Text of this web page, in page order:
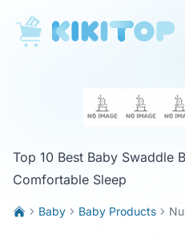
KikiTop
Top 10 Best Baby Swaddle
Comfortable Sleep
Baby Baby Products